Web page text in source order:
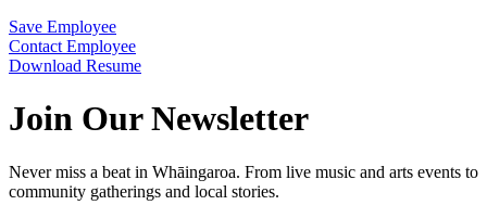
Save Employee
Contact Employee
Download Resume
Join Our Newsletter
Never miss a beat in Whāingaroa. From live music and arts events to
community gatherings and local stories.